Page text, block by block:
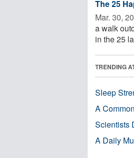
The 25
Mar. 30,
a walk
in the 25
TRENDING
Sleep
A
Scientists
A Daily